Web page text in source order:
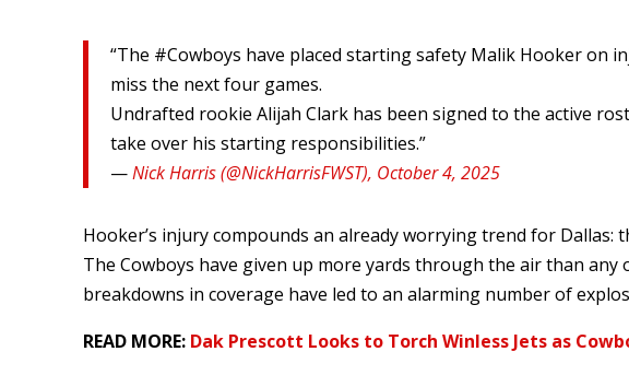
“The #Cowboys have placed starting safety Malik Hooker on
miss the next four games.
Undrafted rookie Alijah Clark has been signed to the active
take over his starting responsibilities.”
—Nick Harris (@NickHarrisFWST), October 4, 2025
Hooker’s injury compounds an already worrying trend for Dallas:
The Cowboys have given up more yards through the air than any
breakdowns in coverage have led to an alarming number of
READ MORE: Dak Prescott Looks to Torch Winless Jets as